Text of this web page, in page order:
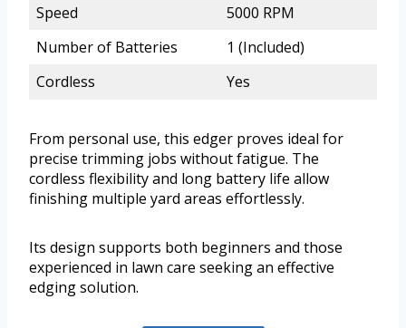
Speed
5000 RPM
Number of Batteries
1 (Included)
Cordless
Yes
From personal use, this edger proves ideal for
precise trimming jobs without fatigue. The
cordless flexibility and long battery life allow
finishing multiple yard areas effortlessly.
Its design supports both beginners and those
experienced in lawn care seeking an effective
edging solution.